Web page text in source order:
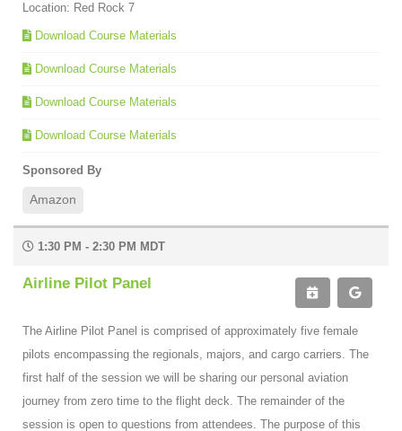
Location: Red Rock 7
Download Course Materials
Download Course Materials
Download Course Materials
Download Course Materials
Sponsored By
Amazon
1:30 PM - 2:30 PM MDT
Airline Pilot Panel
The Airline Pilot Panel is comprised of approximately five female
pilots encompassing the regionals, majors, and cargo carriers. The
first half of the session we will be sharing our personal aviation
journey from zero time to the flight deck. The remainder of the
session is open to questions from attendees. The purpose of this